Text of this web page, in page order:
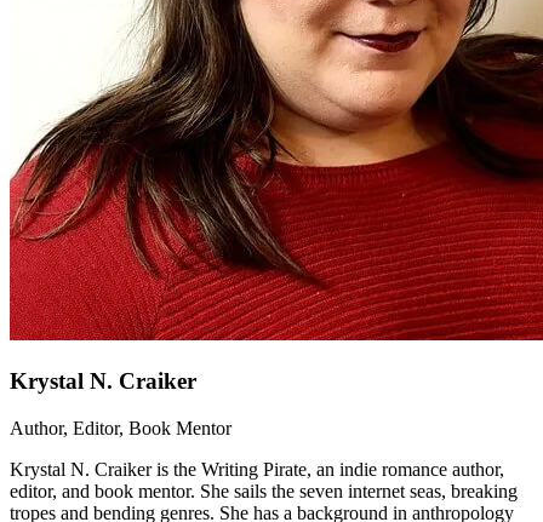
Krystal N. Craiker
Author, Editor, Book Mentor
Krystal N. Craiker is the Writing Pirate, an indie romance author,
editor, and book mentor. She sails the seven internet seas, breaking
tropes and bending genres. She has a background in anthropology